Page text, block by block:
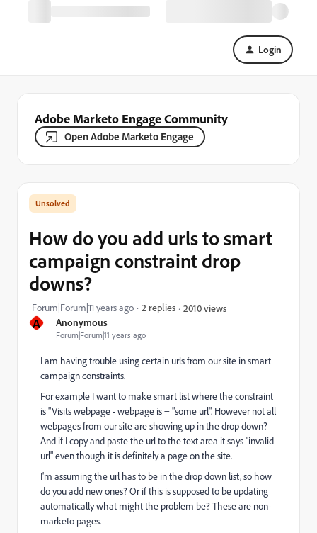
Login
Adobe Marketo Engage Community
Open Adobe Marketo Engage
A Anonymous
Forum|Forum|11 years ago
How do you add urls to smart
campaign constraint drop
downs?
Forum|Forum|11 years ago 2 replies 2010 views
I am having trouble using certain urls from our site in smart
campaign constraints.
For example I want to make smart list where the constraint
is "Visits webpage - webpage is = "some url". However not all
webpages from our site are showing up in the drop down?
And if I copy and paste the url to the text area it says "invalid
url" even though it is definitely a page on the site.
I'm assuming the url has to be in the drop down list, so how
do you add new ones? Or if this is supposed to be updating
automatically what might the problem be? These are non-
marketo pages.